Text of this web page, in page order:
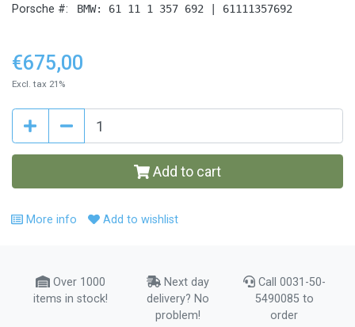
Porsche #: BMW: 61 11 1 357 692 | 61111357692
€675,00
Excl. tax 21%
Add to cart
More info Add to wishlist
Over 1000
items in stock!
Next day
delivery? No
problem!
Call 0031-50-
5490085 to
order